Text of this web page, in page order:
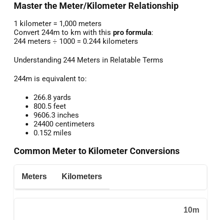
Master the Meter/Kilometer Relationship
1 kilometer = 1,000 meters
Convert 244m to km with this pro formula:
244 meters ÷ 1000 = 0.244 kilometers
Understanding 244 Meters in Relatable Terms
244m is equivalent to:
266.8 yards
800.5 feet
9606.3 inches
24400 centimeters
0.152 miles
Common Meter to Kilometer Conversions
Meters Kilometers
10m